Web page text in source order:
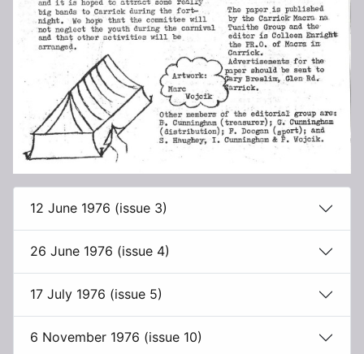
12 June 1976 (issue 3)
26 June 1976 (issue 4)
17 July 1976 (issue 5)
6 November 1976 (issue 10)